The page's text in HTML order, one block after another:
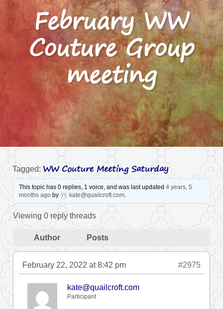
February WW
Couture Group
meeting
Tagged: WW Couture Meeting Saturday
This topic has 0 replies, 1 voice, and was last updated 4 years, 5
months agoby kate@quailcroft.com.
Viewing 0 reply threads
Author Posts
February 22, 2022 at 8:42 pm #2975
kate@quailcroft.com
Participant